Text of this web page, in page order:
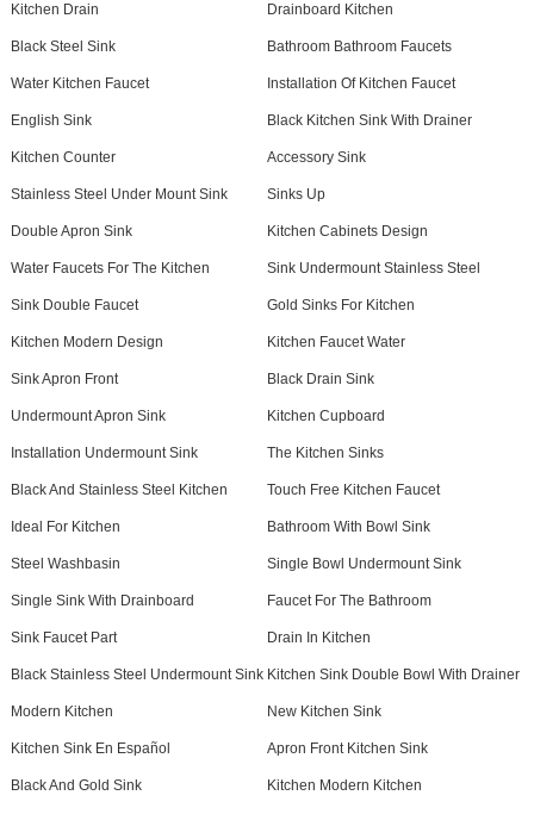
Kitchen Drain Drainboard Kitchen
Black Steel Sink Bathroom Bathroom Faucets
Water Kitchen Faucet Installation Of Kitchen Faucet
English Sink Black Kitchen Sink With Drainer
Kitchen Counter Accessory Sink
Stainless Steel Under Mount Sink Sinks Up
Double Apron Sink Kitchen Cabinets Design
Water Faucets For The Kitchen Sink Undermount Stainless Steel
Sink Double Faucet Gold Sinks For Kitchen
Kitchen Modern Design Kitchen Faucet Water
Sink Apron Front Black Drain Sink
Undermount Apron Sink Kitchen Cupboard
Installation Undermount Sink The Kitchen Sinks
Black And Stainless Steel Kitchen Touch Free Kitchen Faucet
Ideal For Kitchen Bathroom With Bowl Sink
Steel Washbasin Single Bowl Undermount Sink
Single Sink With Drainboard Faucet For The Bathroom
Sink Faucet Part Drain In Kitchen
Black Stainless Steel Undermount Sink Kitchen Sink Double Bowl With Drainer
Modern Kitchen New Kitchen Sink
Kitchen Sink En Español Apron Front Kitchen Sink
Black And Gold Sink Kitchen Modern Kitchen